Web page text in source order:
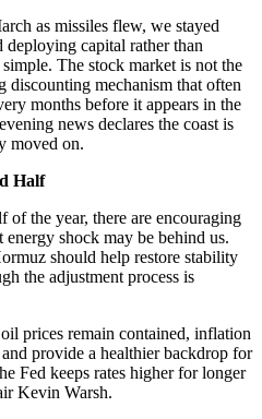
as missiles flew, we stayed
capital rather than
The stock market is not the
mechanism that often
months before it appears in the
news declares the coast is
moved on.
Half
of the year, there are encouraging
shock may be behind us.
should help restore stability
the adjustment process is
prices remain contained, inflation
provide a healthier backdrop for
Fed keeps rates higher for longer
Kevin Warsh.